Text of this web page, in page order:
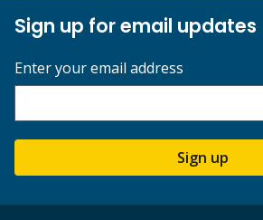
Sign up for email updates
Enter your email address
Sign up